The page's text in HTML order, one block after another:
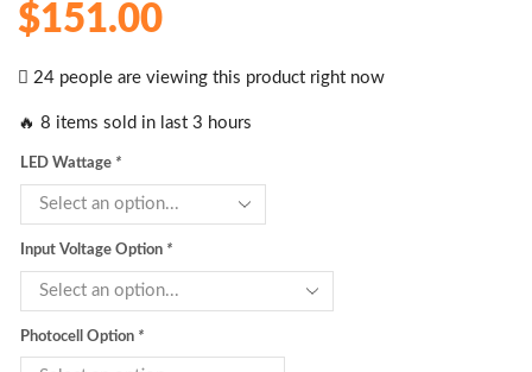
$151.00
24 people are viewing this product right now
🔥 8 items sold in last 3 hours
LED Wattage *
Input Voltage Option *
Photocell Option *